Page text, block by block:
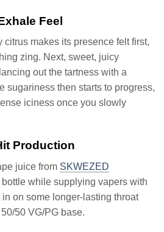
Feel
citrus makes its presence felt first,
zing. Next, sweet, juicy
out the tartness with a
sugariness then starts to progress,
iciness once you slowly
Production
juice from SKWEZED
while supplying vapers with
on some longer-lasting throat
50 VG/PG base.